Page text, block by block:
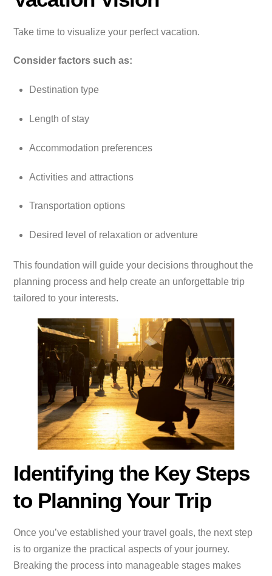
Take time to visualize your perfect vacation.
Consider factors such as:
Destination type
Length of stay
Accommodation preferences
Activities and attractions
Transportation options
Desired level of relaxation or adventure
This foundation will guide your decisions throughout the
planning process and help create an unforgettable trip
tailored to your interests.
Identifying the Key Steps
to Planning Your Trip
Once you’ve established your travel goals, the next step
is to organize the practical aspects of your journey.
Breaking the process into manageable stages makes